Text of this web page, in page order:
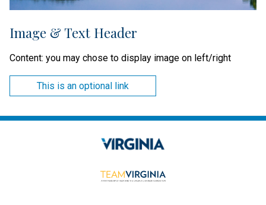
Image & Text Header
Content: you may chose to display image on left/right
This is an optional link